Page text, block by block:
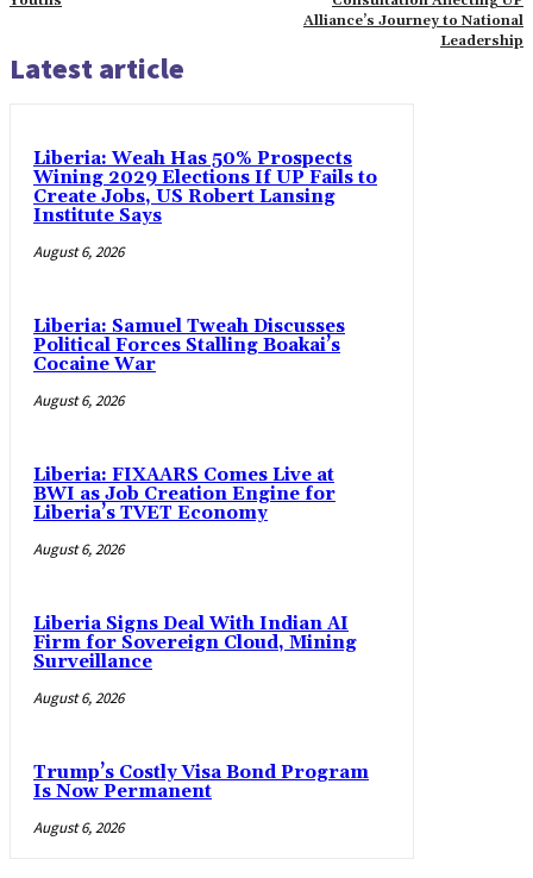
Alliance’s Journey to National
Leadership
Latest article
Liberia: Weah Has 50% Prospects
Wining 2029 Elections If UP Fails to
Create Jobs, US Robert Lansing
Institute Says
August 6, 2026
Liberia: Samuel Tweah Discusses
Political Forces Stalling Boakai’s
Cocaine War
August 6, 2026
Liberia: FIXAARS Comes Live at
BWI as Job Creation Engine for
Liberia’s TVET Economy
August 6, 2026
Liberia Signs Deal With Indian AI
Firm for Sovereign Cloud, Mining
Surveillance
August 6, 2026
Trump’s Costly Visa Bond Program
Is Now Permanent
August 6, 2026